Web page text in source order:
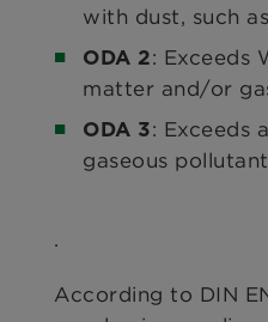
with dust, such
ODA 2: Exceeds
matter and/or
ODA 3: Exceeds
gaseous
.
According to DIN